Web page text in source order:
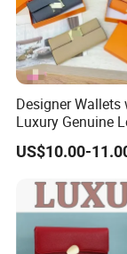
Delivery ti
me
Delivery te
Payment
Designer
Luxury Genuine
Card Holder Bag
Box
US$10.00-